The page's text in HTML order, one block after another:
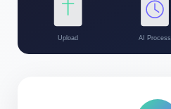
Upload AI Process